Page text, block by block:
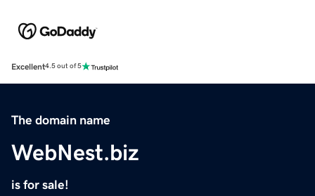
Excellent4.5 out of 5
The domain name
WebNest.biz
is for sale!